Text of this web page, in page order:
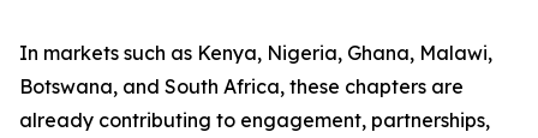
In markets such as Kenya, Nigeria, Ghana, Malawi,
Botswana, and South Africa, these chapters are
already contributing to engagement, partnerships,